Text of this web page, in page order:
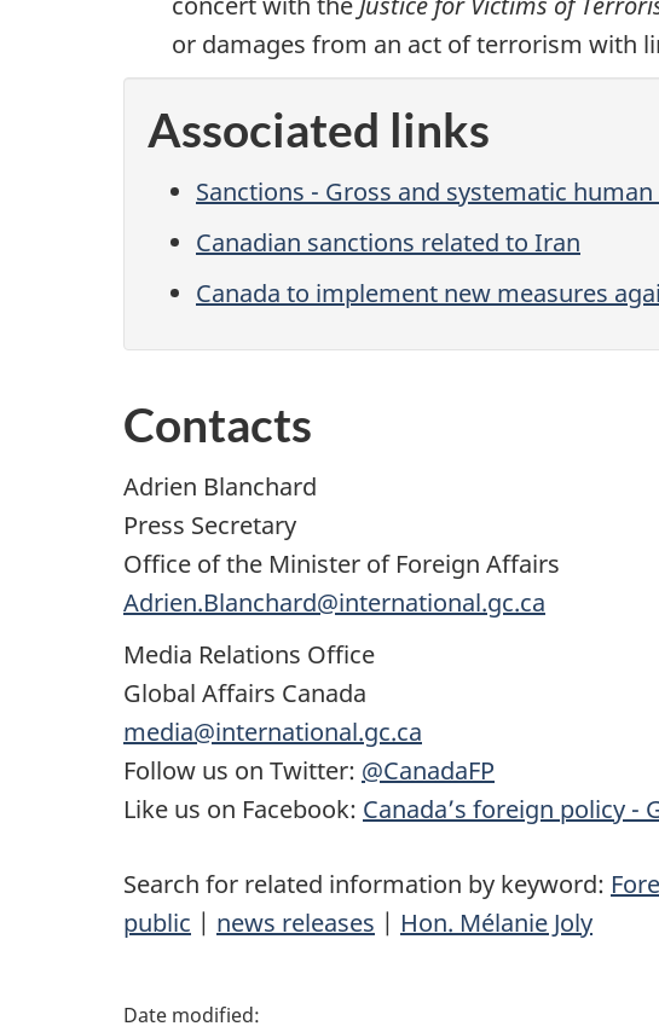
or damages from an act of terrorism with
Associated links
Sanctions - Gross and systematic
Canadian sanctions related to Iran
Canada to implement new measures
Contacts
Adrien Blanchard
Press Secretary
Office of the Minister of Foreign Affairs
Adrien.Blanchard@international.gc.ca
Media Relations Office
Global Affairs Canada
media@international.gc.ca
Follow us on Twitter: @CanadaFP
Like us on Facebook: Canada’s foreign policy -
Search for related information by keyword:
public | news releases | Hon. Mélanie Joly
P